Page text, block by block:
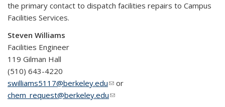
the primary contact to dispatch facilities repairs to Campus
Facilities Services.
Steven Williams
Facilities Engineer
119 Gilman Hall
(510) 643-4220
swilliams5117@berkeley.edu(link sends e-mail)
or
chem_request@berkeley.edu(link sends e-mail)